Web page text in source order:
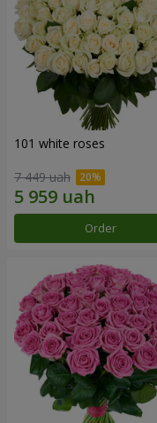
101 white roses
7 449 uah
Order